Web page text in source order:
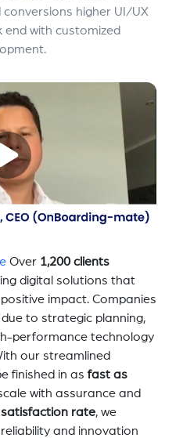
higher UI/UX
end with customized
Over 1,200 clients
digital solutions that
impact. Companies
due to strategic planning,
performance technology
our streamlined
finished in asfast as
with assurance and
satisfaction rate, we
and innovation